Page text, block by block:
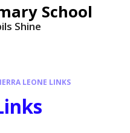
School
Shine
LEONE LINKS